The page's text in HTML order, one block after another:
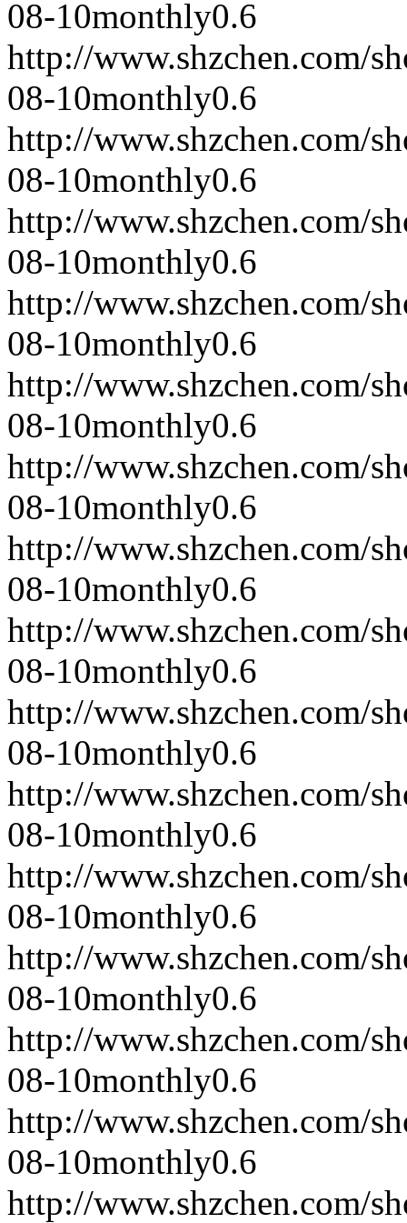
08-10monthly0.6
http://www.shzchen.com/
08-10monthly0.6
http://www.shzchen.com/
08-10monthly0.6
http://www.shzchen.com/
08-10monthly0.6
http://www.shzchen.com/
08-10monthly0.6
http://www.shzchen.com/
08-10monthly0.6
http://www.shzchen.com/
08-10monthly0.6
http://www.shzchen.com/
08-10monthly0.6
http://www.shzchen.com/
08-10monthly0.6
http://www.shzchen.com/
08-10monthly0.6
http://www.shzchen.com/
08-10monthly0.6
http://www.shzchen.com/
08-10monthly0.6
http://www.shzchen.com/
08-10monthly0.6
http://www.shzchen.com/
08-10monthly0.6
http://www.shzchen.com/
08-10monthly0.6
http://www.shzchen.com/